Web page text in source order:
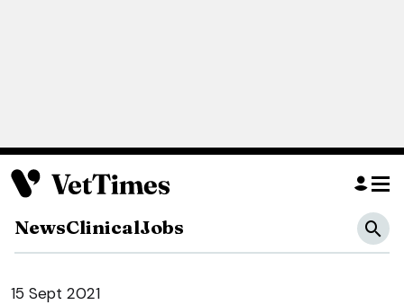
NewsClinicalJobs
15 Sept 2021